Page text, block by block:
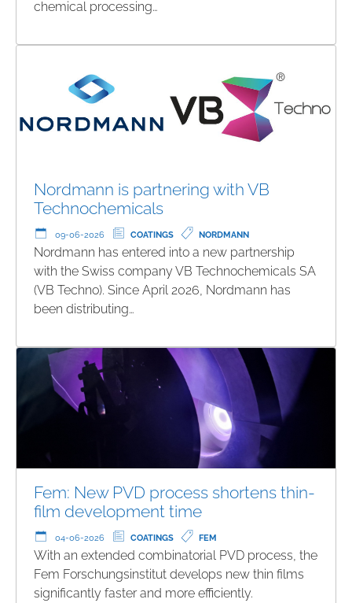
chemical processing…
Nordmann is partnering with VB
Technochemicals
09-06-2026 COATINGS NORDMANN
Nordmann has entered into a new partnership
with the Swiss company VB Technochemicals SA
(VB Techno). Since April 2026, Nordmann has
been distributing…
Fem: New PVD process shortens thin-
film development time
04-06-2026 COATINGS FEM
With an extended combinatorial PVD process, the
Fem Forschungsinstitut develops new thin films
significantly faster and more efficiently.